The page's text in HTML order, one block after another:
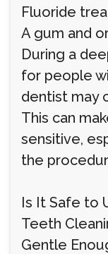
Fluoride
A gum and
During a
for people
dentist may
This can
sensitive,
the
Is It Safe to
Teeth
Gentle